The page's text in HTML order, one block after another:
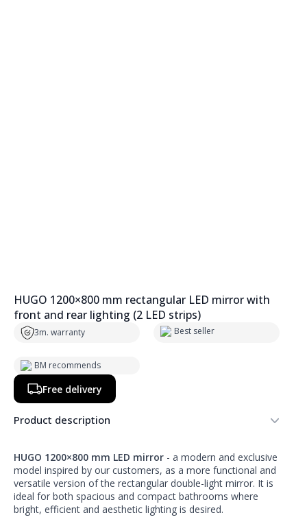
HUGO 1200×800 mm rectangular LED mirror with
front and rear lighting (2 LED strips)
3m. warranty Best seller
BM recommends
Free delivery
Product description
HUGO 1200×800 mm LED mirror - a modern and exclusive
model inspired by our customers, as a more functional and
versatile version of the rectangular double-light mirror. It is
ideal for both spacious and compact bathrooms where
bright, efficient and aesthetic lighting is desired.